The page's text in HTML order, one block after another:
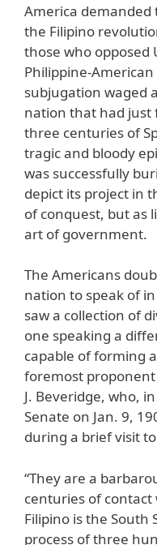
America
the Filipino
those who opposed
Philippine-
subjugation waged
nation that had
three centuries of
tragic and bloody
was successfully
depict its project in
of conquest, but as
art of government.
The Americans
nation to speak of
saw a collection of
one speaking a
capable of forming
foremost proponent
J. Beveridge, who,
Senate on Jan. 9,
during a brief visit
“They are a
centuries of contact
Filipino is the South
process of three